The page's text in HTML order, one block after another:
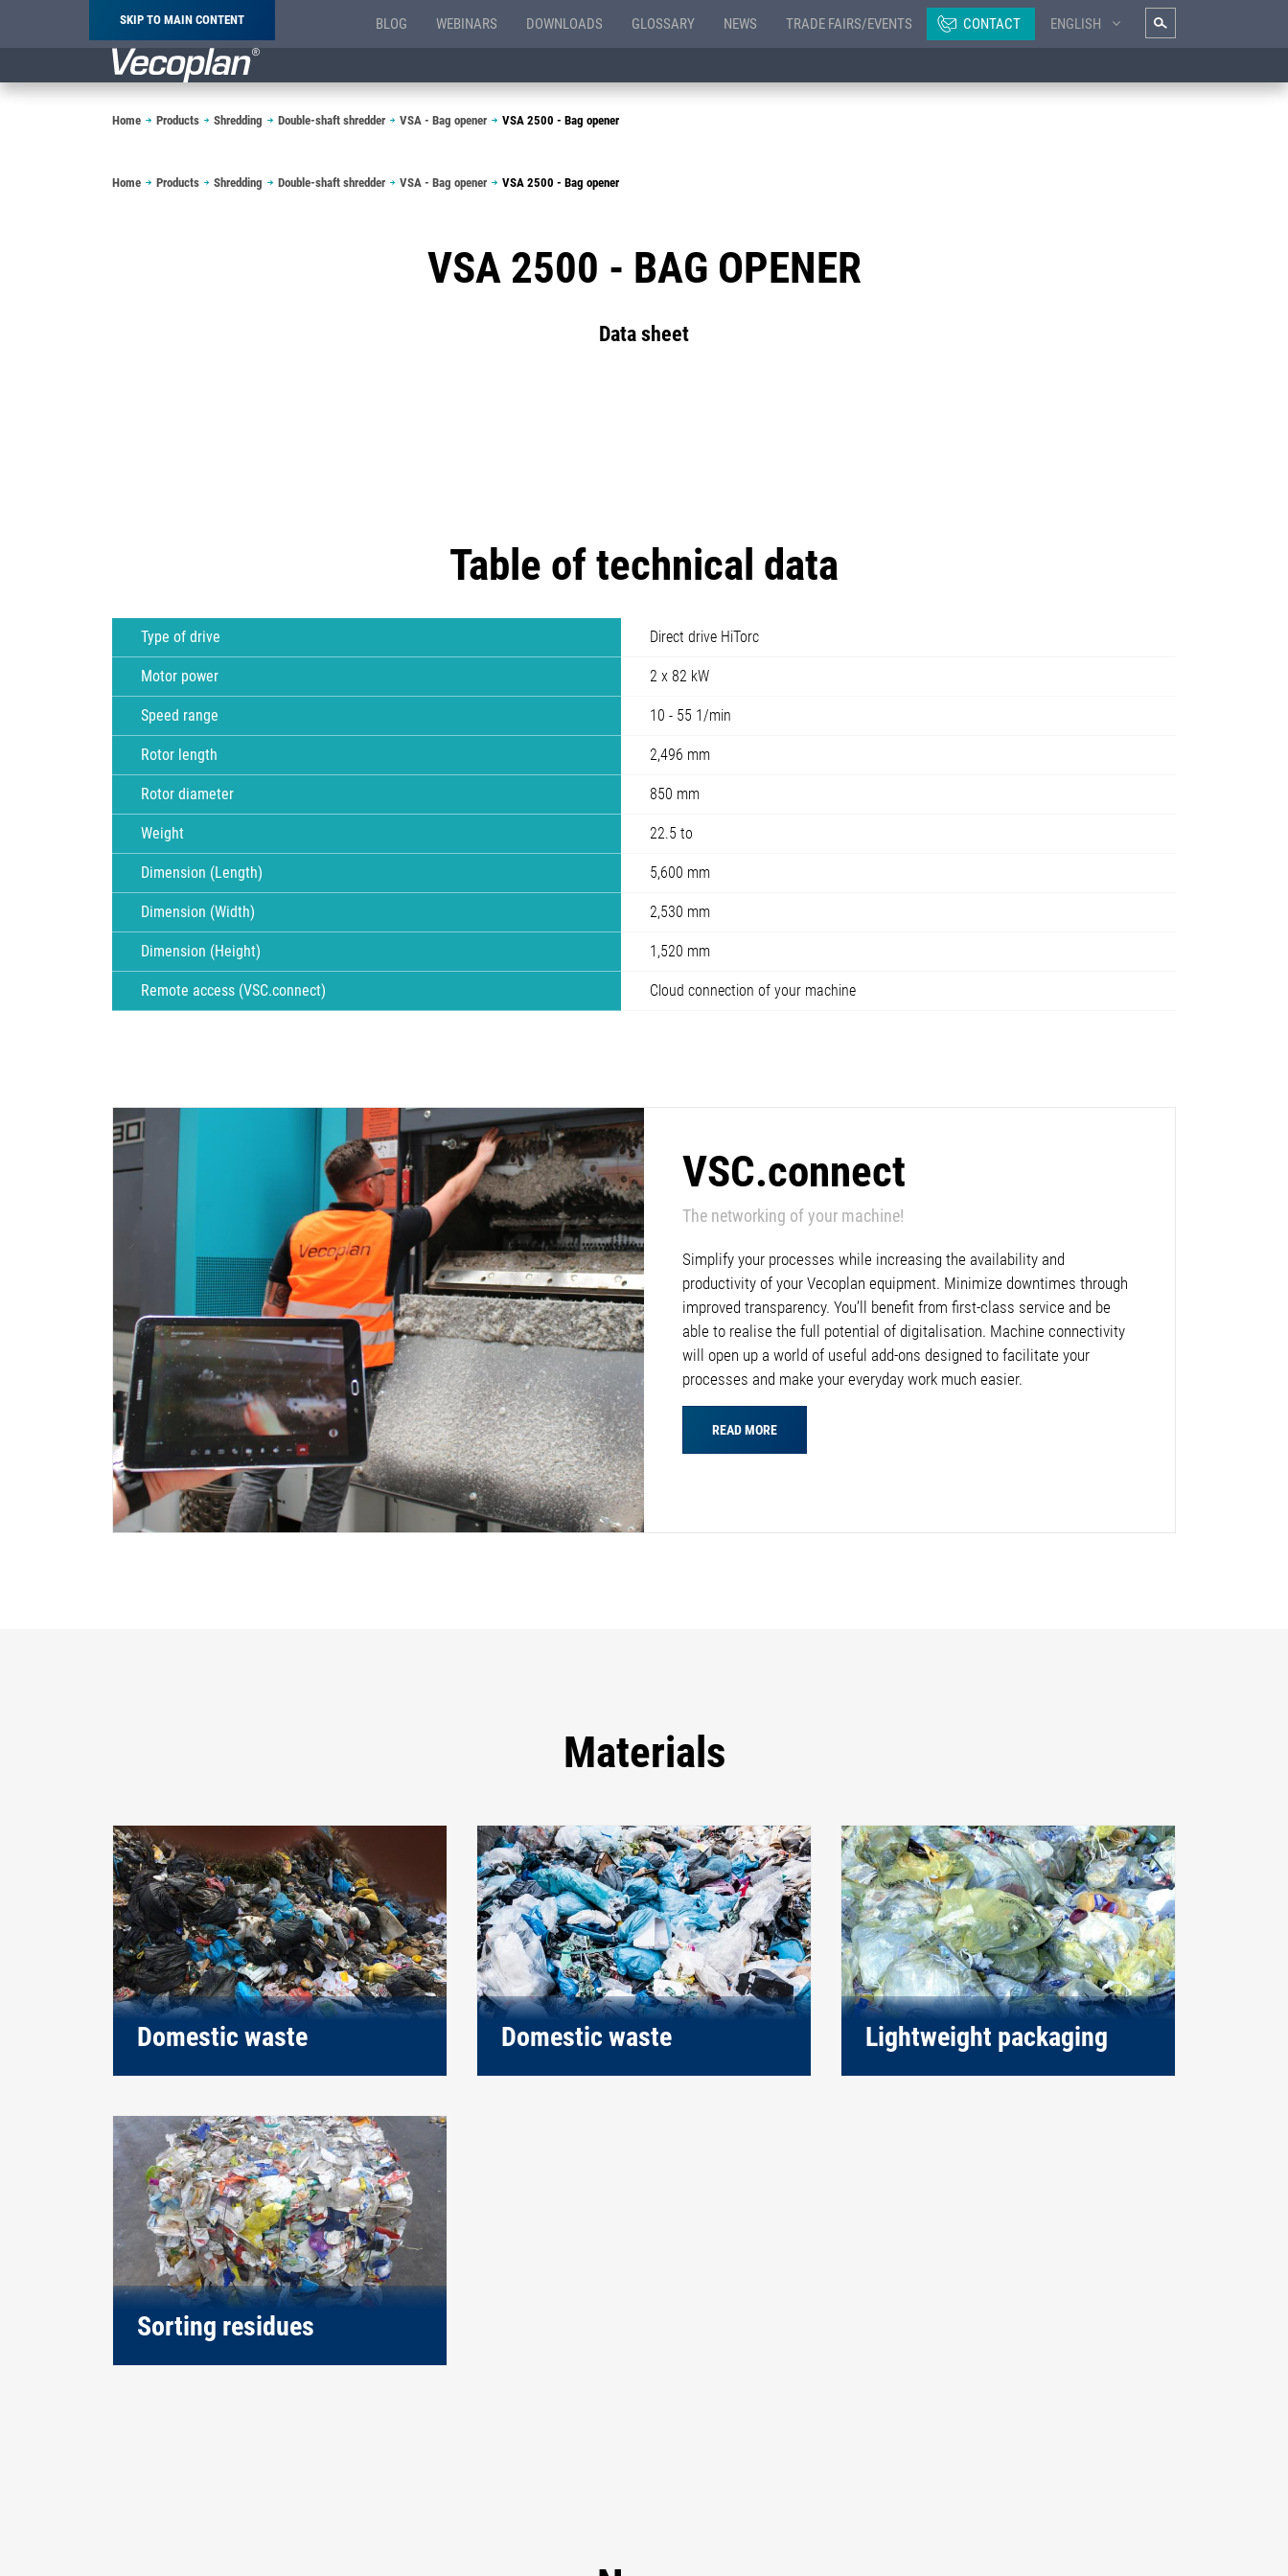
SKIP TO MAIN CONTENT BLOG WEBINARS DOWNLOADS GLOSSARY NEWS TRADE FAIRS/EVENTS CONTACT ENGLISH
Breadcrumb
Home Products Shredding Double-shaft shredder VSA - Bag opener VSA 2500 - Bag opener
Breadcrumb
Home Products Shredding Double-shaft shredder VSA - Bag opener VSA 2500 - Bag opener
VSA 2500 - BAG OPENER
Data sheet
Table of technical data
Type of drive Direct drive HiTorc
Motor power 2 x 82 kW
Speed range 10 - 55 1/min
Rotor length 2,496 mm
Rotor diameter 850 mm
Weight 22.5 to
Dimension (Length) 5,600 mm
Dimension (Width) 2,530 mm
Dimension (Height) 1,520 mm
Remote access (VSC.connect) Cloud connection of your machine
VSC.connect
The networking of your machine!
Simplify your processes while increasing the availability and
productivity of your Vecoplan equipment. Minimize downtimes through
improved transparency. You’ll benefit from first-class service and be
able to realise the full potential of digitalisation. Machine connectivity
will open up a world of useful add-ons designed to facilitate your
processes and make your everyday work much easier.
READ MORE
Materials
Domestic waste Domestic waste Lightweight packaging
Sorting residues